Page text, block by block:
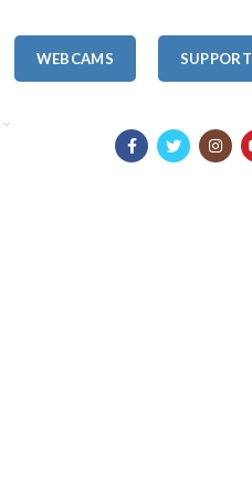
WEBCAMS SUPPORT